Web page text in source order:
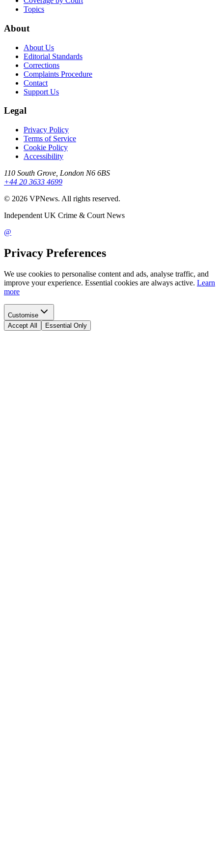
Topics
About
About Us
Editorial Standards
Corrections
Complaints Procedure
Contact
Support Us
Legal
Privacy Policy
Terms of Service
Cookie Policy
Accessibility
110 South Grove, London N6 6BS
+44 20 3633 4699
© 2026 VPNews. All rights reserved.
Independent UK Crime & Court News
@
Privacy Preferences
We use cookies to personalise content and ads, analyse traffic, and
improve your experience. Essential cookies are always active. Learn
more
Customise
Accept All
Essential Only